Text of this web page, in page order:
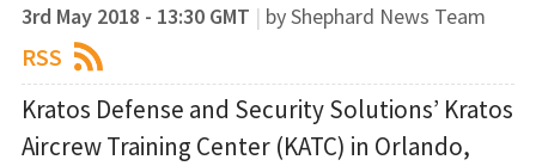
3rd May 2018 - 13:30 GMT | by Shephard News Team
RSS
Kratos Defense and Security Solutions’ Kratos
Aircrew Training Center (KATC) in Orlando,